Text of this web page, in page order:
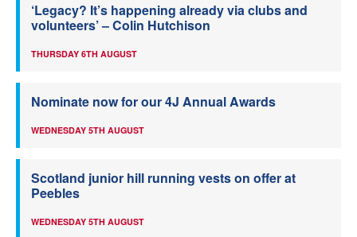
‘Legacy? It’s happening already via clubs and
volunteers’ – Colin Hutchison
THURSDAY 6TH AUGUST
Nominate now for our 4J Annual Awards
WEDNESDAY 5TH AUGUST
Scotland junior hill running vests on offer at
Peebles
WEDNESDAY 5TH AUGUST